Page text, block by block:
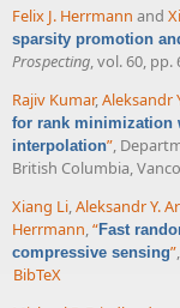
Felix J. Herrmann and
sparsity promotion
Prospecting, vol. 60, pp.
Rajiv Kumar,Aleksandr
for rank minimization
interpolation”,
British Columbia,
Xiang Li,Aleksandr Y.
Herrmann,“Fast
compressive sensing”,
BibTeX